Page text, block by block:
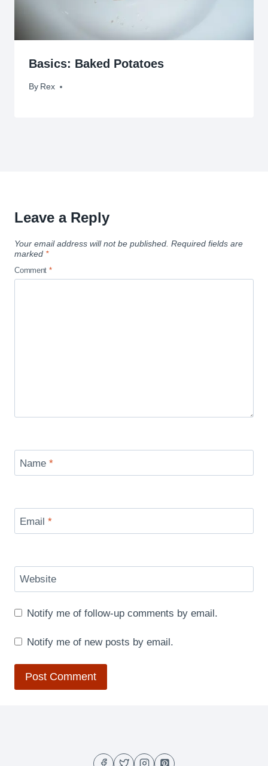
Basics: Baked Potatoes
By Rex
April 5, 2009
Leave a Reply
Your email address will not be published. Required fields are
marked *
Comment *
Name *
Email *
Website
Notify me of follow-up comments by email.
Notify me of new posts by email.